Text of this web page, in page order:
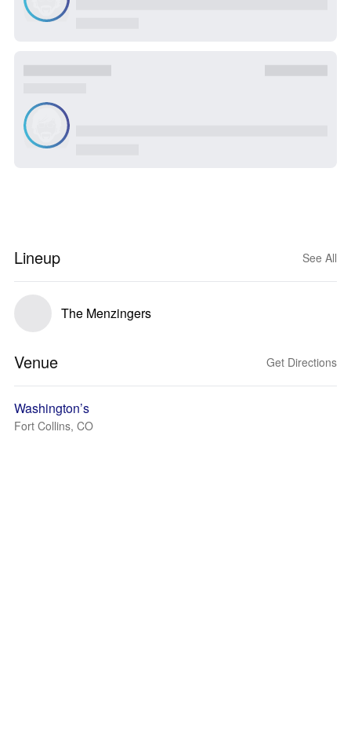
Lineup See All
The Menzingers
Venue Get Directions
Washington’s
Fort Collins, CO